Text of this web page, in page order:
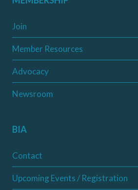
Join
Member Resources
Advocacy
Newsroom
BIA
Contact
Upcoming Events / Registration